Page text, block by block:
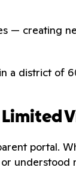
creating
a district
Limited
portal.